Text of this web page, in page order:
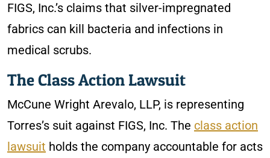
FIGS, Inc.’s claims that silver-impregnated
fabrics can kill bacteria and infections in
medical scrubs.
The Class Action Lawsuit
McCune Wright Arevalo, LLP, is representing
Torres’s suit against FIGS, Inc. The class action
lawsuit holds the company accountable for acts